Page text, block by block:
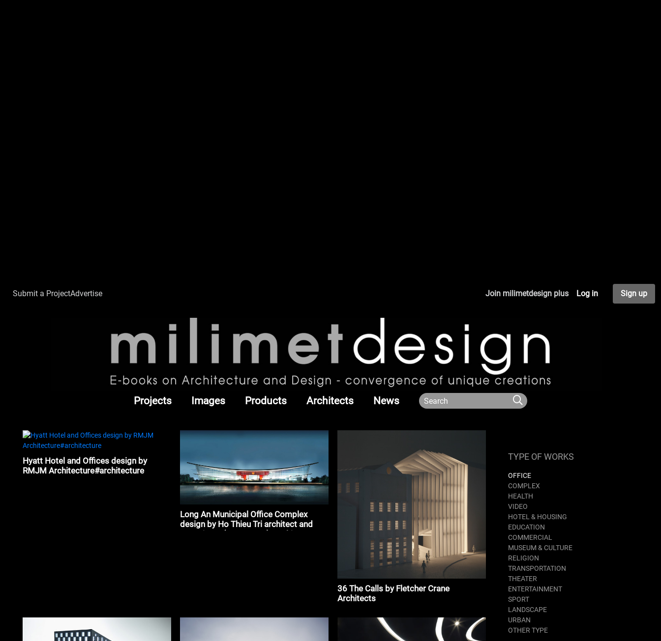
Submit a ProjectAdvertise Join milimetdesign plus Log in Sign up
Projects Images Products Architects News
Hyatt Hotel and Offices design by
RMJM Architecture#architecture
Long An Municipal Office Complex
design by Ho Thieu Tri architect and
36 The Calls by Fletcher Crane
Architects
TYPE OF WORKS
OFFICE
COMPLEX
HEALTH
VIDEO
HOTEL & HOUSING
EDUCATION
COMMERCIAL
MUSEUM & CULTURE
RELIGION
TRANSPORTATION
THEATER
ENTERTAINMENT
SPORT
LANDSCAPE
URBAN
OTHER TYPE